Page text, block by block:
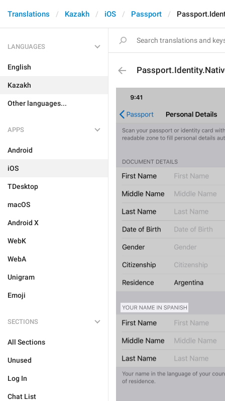
Translations Kazakh iOS Passport
LANGUAGES
English
Kazakh
Other languages...
APPS
Android
iOS
TDesktop
macOS
Android X
WebK
WebA
Unigram
Emoji
SECTIONS
All Sections
Unused
Log In
Chat List